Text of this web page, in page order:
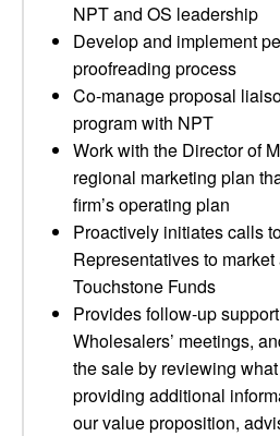
NPT and OS leadership
Develop and implement
proofreading process
Co-manage proposal
program with NPT
Work with the Director of
regional marketing plan
firm’s operating plan
Proactively initiates calls
Representatives to
Touchstone Funds
Provides follow-up
Wholesalers’ meetings,
the sale by reviewing
providing additional
our value proposition,